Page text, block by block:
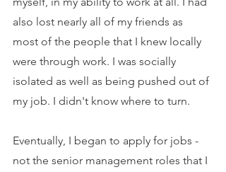
also lost nearly all of my friends as
most of the people that I knew locally
were through work. I was socially
isolated as well as being pushed out of
my job. I didn't know where to turn.
Eventually, I began to apply for jobs -
not the senior management roles that I